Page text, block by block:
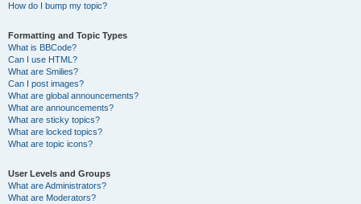
How do I bump my topic?
Formatting and Topic Types
What is BBCode?
Can I use HTML?
What are Smilies?
Can I post images?
What are global announcements?
What are announcements?
What are sticky topics?
What are locked topics?
What are topic icons?
User Levels and Groups
What are Administrators?
What are Moderators?